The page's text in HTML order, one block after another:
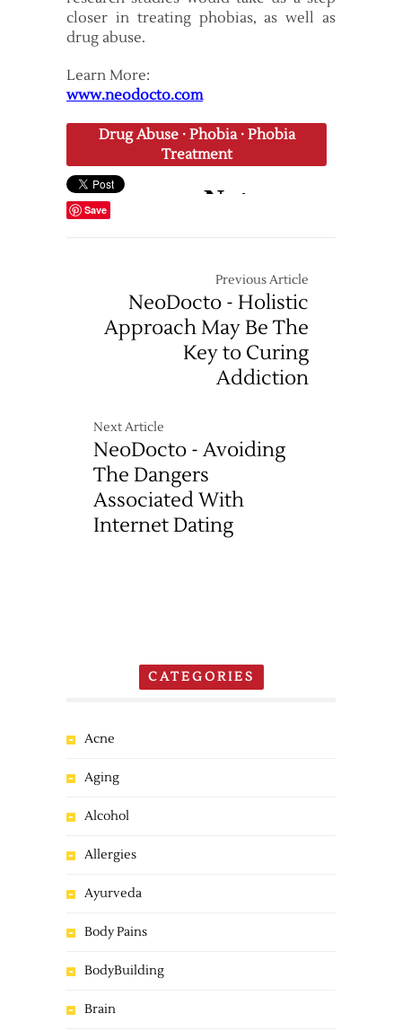
closer in treating phobias, as well as
drug abuse.
Learn More:
www.neodocto.com
Drug Abuse· Phobia· Phobia
Treatment
Save
Previous Article
NeoDocto - Holistic
Approach May Be The
Key to Curing
Addiction
Next Article
NeoDocto - Avoiding
The Dangers
Associated With
Internet Dating
CATEGORIES
Acne
Aging
Alcohol
Allergies
Ayurveda
Body Pains
BodyBuilding
Brain